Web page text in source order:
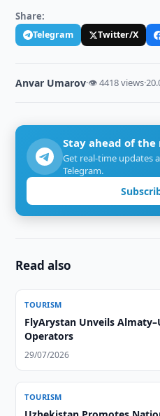
Share:
Telegram Twitter/X
Anvar Umarov·👁 4418 views·
Stay ahead of the
Get real-time updates
Telegram.
Read also
TOURISM
FlyArystan Unveils
Operators
29/07/2026
TOURISM